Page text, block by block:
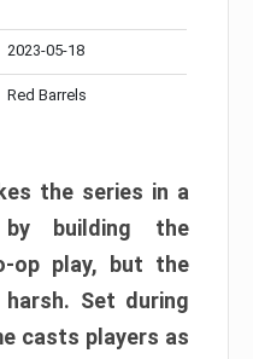
2023-05-18
Red Barrels
the series in a
building the
op play, but the
Set during
casts players as